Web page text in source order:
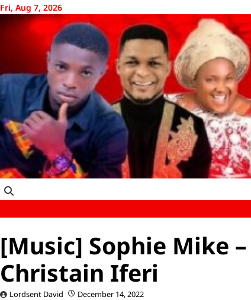
Skip
to
content
Fri, Aug 7, 2026
[Music] Sophie Mike
Christain Iferi
Lordsent David December 14, 2022